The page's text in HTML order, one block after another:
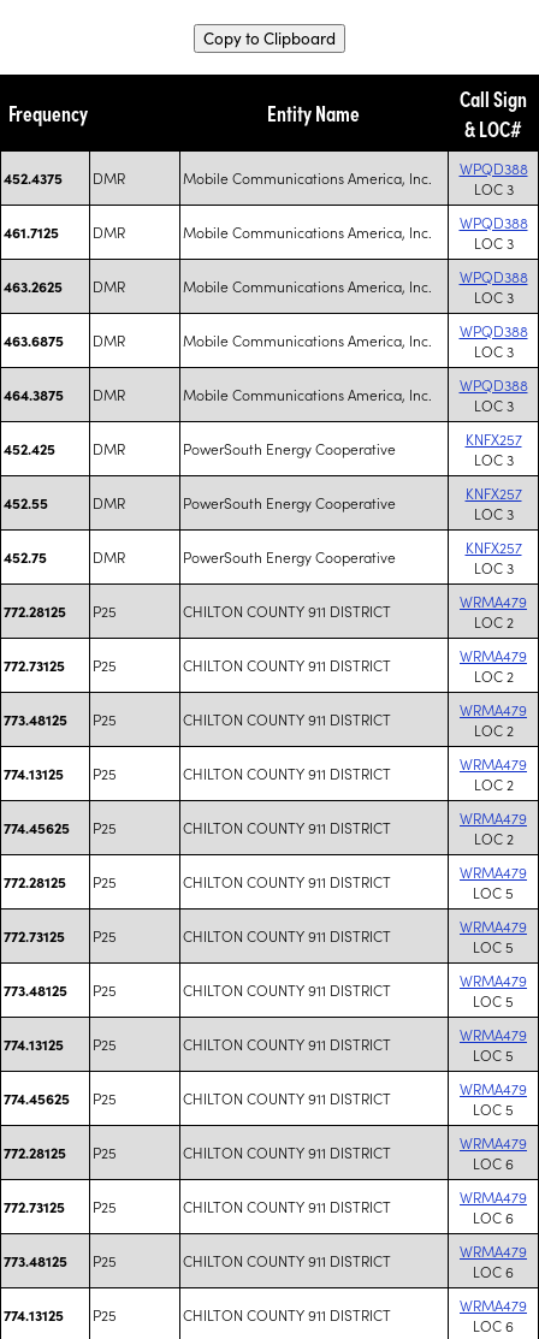
Copy to Clipboard
Frequency Entity Name
Call Sign
& LOC#
452.4375 DMR Mobile Communications America, Inc.
WPQD388
LOC 3
461.7125 DMR Mobile Communications America, Inc.
WPQD388
LOC 3
463.2625 DMR Mobile Communications America, Inc.
WPQD388
LOC 3
463.6875 DMR Mobile Communications America, Inc.
WPQD388
LOC 3
464.3875 DMR Mobile Communications America, Inc.
WPQD388
LOC 3
452.425 DMR PowerSouth Energy Cooperative
KNFX257
LOC 3
452.55 DMR PowerSouth Energy Cooperative
KNFX257
LOC 3
452.75 DMR PowerSouth Energy Cooperative
KNFX257
LOC 3
772.28125 P25 CHILTON COUNTY 911 DISTRICT
WRMA479
LOC 2
772.73125 P25 CHILTON COUNTY 911 DISTRICT
WRMA479
LOC 2
773.48125 P25 CHILTON COUNTY 911 DISTRICT
WRMA479
LOC 2
774.13125 P25 CHILTON COUNTY 911 DISTRICT
WRMA479
LOC 2
774.45625 P25 CHILTON COUNTY 911 DISTRICT
WRMA479
LOC 2
772.28125 P25 CHILTON COUNTY 911 DISTRICT
WRMA479
LOC 5
772.73125 P25 CHILTON COUNTY 911 DISTRICT
WRMA479
LOC 5
773.48125 P25 CHILTON COUNTY 911 DISTRICT
WRMA479
LOC 5
774.13125 P25 CHILTON COUNTY 911 DISTRICT
WRMA479
LOC 5
774.45625 P25 CHILTON COUNTY 911 DISTRICT
WRMA479
LOC 5
772.28125 P25 CHILTON COUNTY 911 DISTRICT
WRMA479
LOC 6
772.73125 P25 CHILTON COUNTY 911 DISTRICT
WRMA479
LOC 6
773.48125 P25 CHILTON COUNTY 911 DISTRICT
WRMA479
LOC 6
774.13125 P25 CHILTON COUNTY 911 DISTRICT
WRMA479
LOC 6